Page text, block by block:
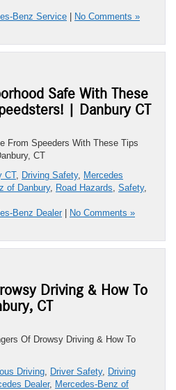
Benz Service | No Comments »
Safe With These
| Danbury CT
From Speeders With These Tips
CT
CT, Driving Safety, Mercedes
of Danbury, Road Hazards Safety,
Benz Dealer | No Comments »
Driving & How To
CT
Of Drowsy Driving & How To
Driving Driver Safety, Driving
Dealer, Mercedes-Benz of